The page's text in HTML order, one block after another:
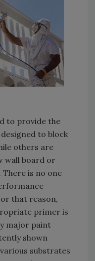
to provide the
to block
others are
wall board or
is no one
that reason,
primer is
major paint
shown
substrates